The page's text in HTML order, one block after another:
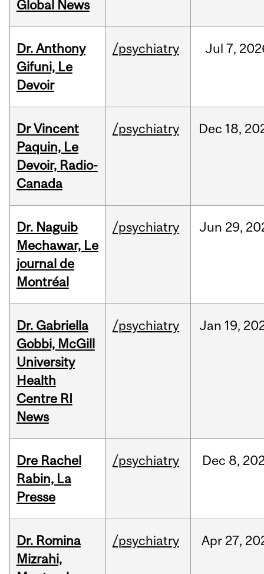
Global News
Dr. Anthony
Gifuni, Le
Devoir
/psychiatry Jul 7,
Dr Vincent
Paquin, Le
Devoir, Radio-
Canada
/psychiatry Dec 18,
Dr. Naguib
Mechawar, Le
journal de
Montréal
/psychiatry Jun 29,
Dr. Gabriella
Gobbi, McGill
University
Health
Centre RI
News
/psychiatry Jan 19,
Dre Rachel
Rabin, La
Presse
/psychiatry Dec 8,
Dr. Romina
Mizrahi,
/psychiatry Apr 27,